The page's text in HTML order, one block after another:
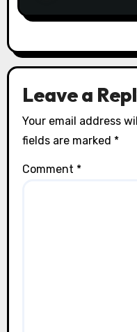
Leave a
Your email address
fields are marked *
Comment *